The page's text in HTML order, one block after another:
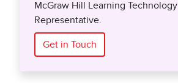
McGraw Hill Learning Technology
Representative.
Get in Touch